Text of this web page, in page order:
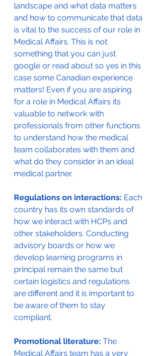
landscape and what data matters
and how to communicate that data
is vital to the success of our role in
Medical Affairs. This is not
something that you can just
google or read about so yes in this
case some Canadian experience
matters! Even if you are aspiring
for a role in Medical Affairs its
valuable to network with
professionals from other functions
to understand how the medical
team collaborates with them and
what do they consider in an ideal
medical partner.
Regulations on interactions: Each
country has its own standards of
how we interact with HCPs and
other stakeholders. Conducting
advisory boards or how we
develop learning programs in
principal remain the same but
certain logistics and regulations
are different and it is important to
be aware of them to stay
compliant.
Promotional literature: The
Medical Affairs team has a very